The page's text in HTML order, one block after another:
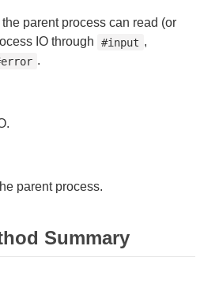
parent process can read (or
IO through
#input ,
.
parent process.
Summary